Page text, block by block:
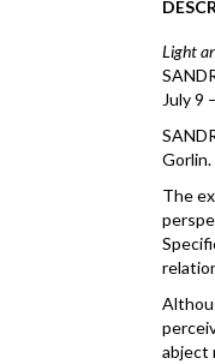
Light
July 9
Gorlin.
The
abject